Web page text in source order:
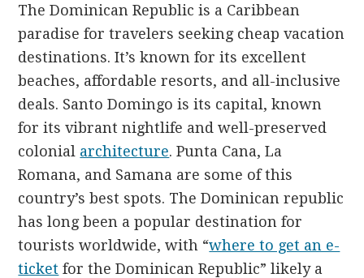
The Dominican Republic is a Caribbean
paradise for travelers seeking cheap vacation
destinations. It’s known for its excellent
beaches, affordable resorts, and all-inclusive
deals. Santo Domingo is its capital, known
for its vibrant nightlife and well-preserved
colonial architecture. Punta Cana, La
Romana, and Samana are some of this
country’s best spots. The Dominican republic
has long been a popular destination for
tourists worldwide, with “where to get an e-
ticket for the Dominican Republic” likely a